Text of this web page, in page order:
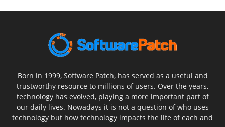
Born in 1999, Software Patch, has served as a useful and
trustworthy resource to millions of users. Over the years,
technology has evolved, playing a more important part of
our daily lives. Nowadays it is not a question of who uses
technology but how technology impacts the life of each and